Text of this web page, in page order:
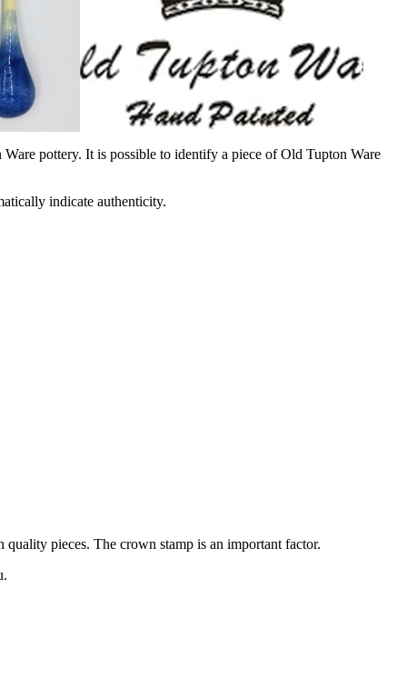
pottery. It is possible to identify a piece of Old Tupton Ware
indicate authenticity.
pieces. The crown stamp is an important factor.